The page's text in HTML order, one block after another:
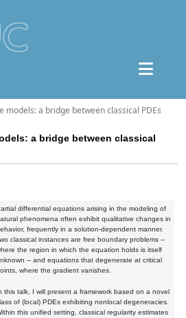
models: a bridge between classical PDEs
a bridge between classical
differential equations arising in the modeling of
phenomena often exhibit qualitative changes in
frequently in a solution-dependent manner.
classical instances are free boundary problems --
the region in which the equation holds is itself
-- and equations that degenerate at critical
where the gradient vanishes.
this talk, I will present a framework based on a novel
of (local) PDEs exhibiting nonlocal degeneracies.
this unified setting, classical regularity estimates